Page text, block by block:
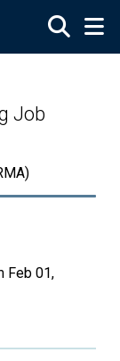
Job
Feb 01,